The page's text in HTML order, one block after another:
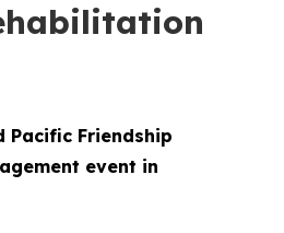
Pacific Friendship
event in